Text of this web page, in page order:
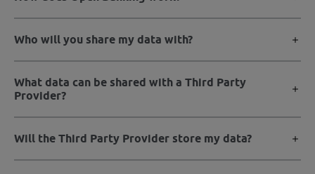
Who will you share my data with?
What data can be shared with a Third Party
Provider?
Will the Third Party Provider store my data?